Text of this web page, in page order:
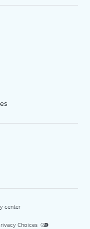
center
Choices